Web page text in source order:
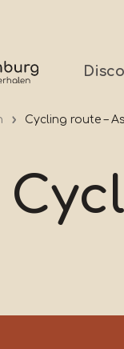
Cycling route –